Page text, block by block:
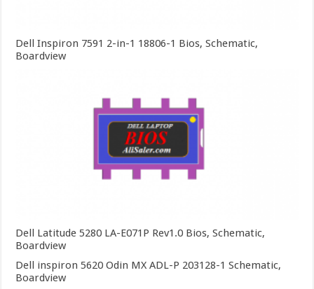
Dell Inspiron 7591 2-in-1 18806-1 Bios, Schematic,
Boardview
Dell Latitude 5280 LA-E071P Rev1.0 Bios, Schematic,
Boardview
Dell inspiron 5620 Odin MX ADL-P 203128-1 Schematic,
Boardview